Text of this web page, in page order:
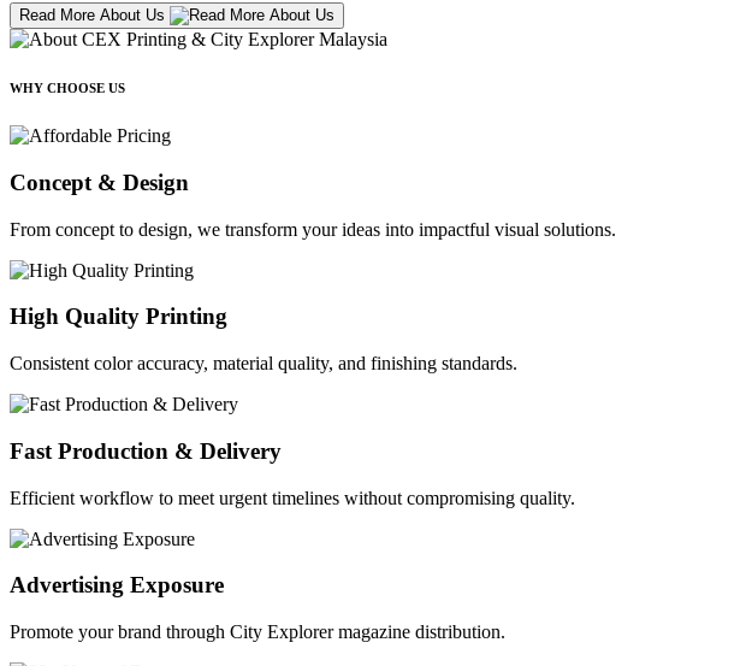
Read More About Us
WHY CHOOSE US
Concept & Design
From concept to design, we transform your ideas into impactful visual solutions.
High Quality Printing
Consistent color accuracy, material quality, and finishing standards.
Fast Production & Delivery
Efficient workflow to meet urgent timelines without compromising quality.
Advertising Exposure
Promote your brand through City Explorer magazine distribution.